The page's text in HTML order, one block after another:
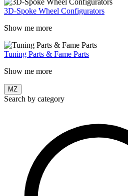
3D-Spoke Wheel Configurators
Show me more
Tuning Parts & Fame Parts
Show me more
MZ
Search by category